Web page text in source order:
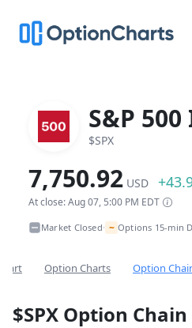
S&P
$SPX
7,750.92 USD
At close: Aug 07, 5:00 PM EDT
Market Closed• ~ Options 15-min
Option Charts Option
$SPX Option Chain